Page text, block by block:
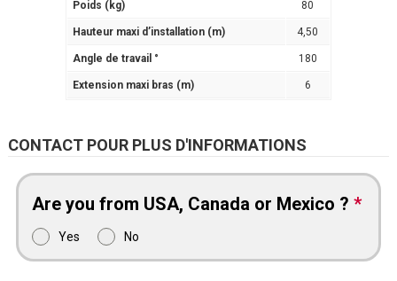
Poids (kg) 80
Hauteur maxi d’installation (m) 4,50
Angle de travail ° 180
Extension maxi bras (m) 6
CONTACT POUR PLUS D'INFORMATIONS
Are you from USA, Canada or Mexico ? *
Yes No